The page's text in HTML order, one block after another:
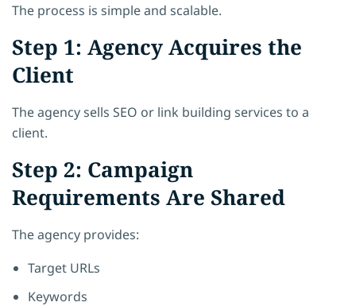
The process is simple and scalable.
Step 1: Agency Acquires the
Client
The agency sells SEO or link building services to a
client.
Step 2: Campaign
Requirements Are Shared
The agency provides:
Target URLs
Keywords